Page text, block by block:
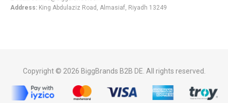
Address: King Abdulaziz Road, Almasiaf, Riyadh 13249
Copyright © 2026 BiggBrands B2B DE. All rights reserved.